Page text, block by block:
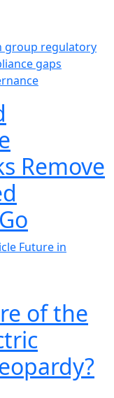
Remove
of the